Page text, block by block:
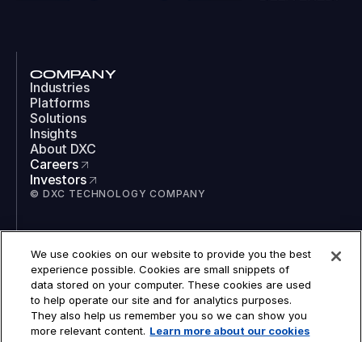
COMPANY
Industries
Platforms
Solutions
Insights
About DXC
Careers
Investors
© DXC TECHNOLOGY COMPANY
LinkedIn
Instagram
TikTok
YouTube
COOKIES
LEGAL
We use cookies on our website to provide you the best
experience possible. Cookies are small snippets of
data stored on your computer. These cookies are used
to help operate our site and for analytics purposes.
They also help us remember you so we can show you
more relevant content. Learn more about our cookies